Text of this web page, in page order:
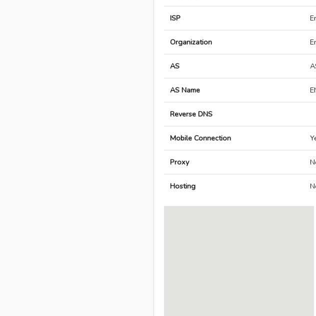
ISP
Organization
AS
AS Name
Reverse DNS
Mobile Connection
Proxy
Hosting